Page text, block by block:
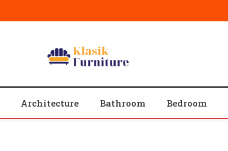
Architecture Bathroom Bedroom